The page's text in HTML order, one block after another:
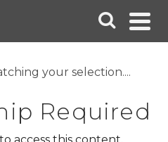
your selection....
Required